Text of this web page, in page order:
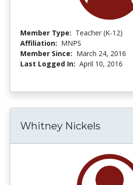
Member Type: Teacher (K-12)
Affiliation: MNPS
Member Since: March 24, 2016
Last Logged In: April 10, 2016
Whitney Nickels